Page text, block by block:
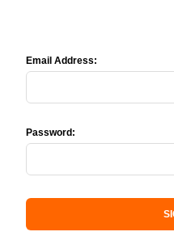
Email Address:
Password: